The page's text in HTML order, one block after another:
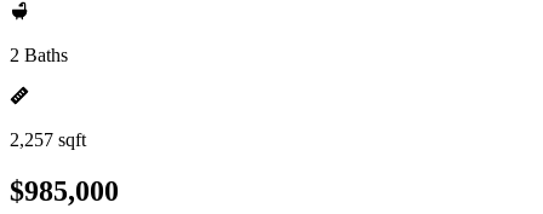
2 Baths
2,257 sqft
$985,000